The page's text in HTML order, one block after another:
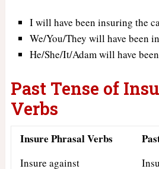
I will have been insuring the
We/You/They will have been
He/She/It/Adam will have
Past Tense of
Verbs
Insure Phrasal Verbs
Insure against